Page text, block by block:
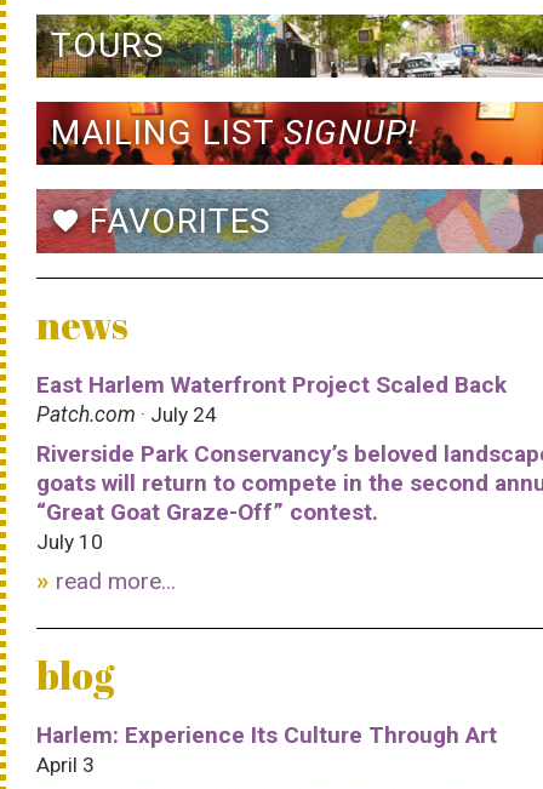
TOURS
MAILING LISTSIGNUP!
favoriteFAVORITES
news
East Harlem Waterfront Project Scaled Back
Patch.com · July 24
Riverside Park Conservancy’s beloved
goats will return to compete in the second
“Great Goat Graze-Off” contest.
July 10
read more...
blog
Harlem: Experience Its Culture Through Art
April 3